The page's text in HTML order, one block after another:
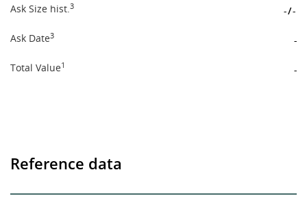
Ask Size hist.3 -/-
Ask Date3 -
Total Value1 -
Reference data